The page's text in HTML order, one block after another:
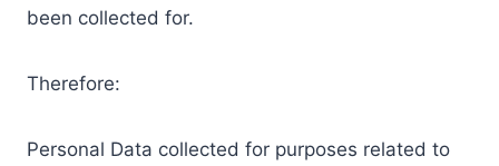
been collected for.
Therefore:
Personal Data collected for purposes related to